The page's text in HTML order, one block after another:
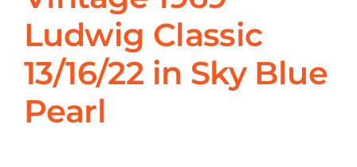
CONTACT
Ludwig Classic
13/16/22 in Sky Blue
Pearl